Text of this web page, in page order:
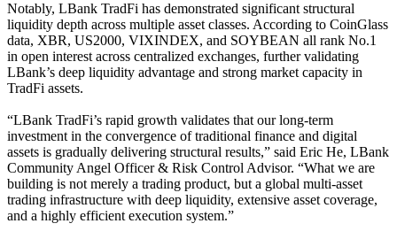
Notably, LBank TradFi has demonstrated significant structural
liquidity depth across multiple asset classes. According to CoinGlass
data, XBR, US2000, VIXINDEX, and SOYBEAN all rank No.1
in open interest across centralized exchanges, further validating
LBank’s deep liquidity advantage and strong market capacity in
TradFi assets.
“LBank TradFi’s rapid growth validates that our long-term
investment in the convergence of traditional finance and digital
assets is gradually delivering structural results,” said Eric He, LBank
Community Angel Officer & Risk Control Advisor. “What we are
building is not merely a trading product, but a global multi-asset
trading infrastructure with deep liquidity, extensive asset coverage,
and a highly efficient execution system.”